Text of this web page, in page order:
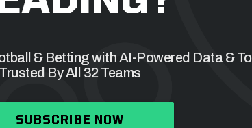
& Betting with AI-Powered Data &
Trusted By All 32 Teams
SUBSCRIBE NOW